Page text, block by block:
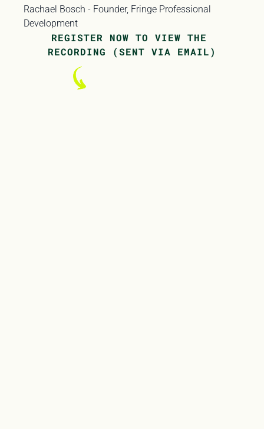
Rachael Bosch - Founder, Fringe Professional
Development
REGISTER NOW TO VIEW THE
RECORDING (SENT VIA EMAIL)